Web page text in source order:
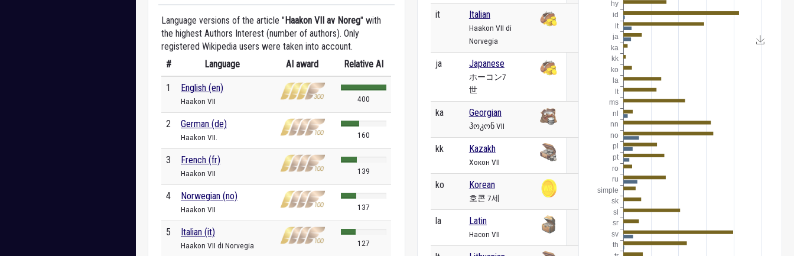
Language versions of the article "Haakon VII av Noreg" with
the highest Authors Interest (number of authors). Only
registered Wikipedia users were taken into account.
#
Language AI award Relative AI
1 English (en)
Haakon VII 400
2 German (de)
Haakon VII. 160
3 French (fr)
Haakon VII 139
4 Norwegian (no)
Haakon VII 137
5 Italian (it)
Haakon VII di Norvegia 127
it Italian
Haakon VII di
Norvegia
ja Japanese
ホーコン7
世
ka Georgian
ჰოკონ VII
kk Kazakh
Хокон VII
ko Korean
호콘 7세
la Latin
Hacon VII